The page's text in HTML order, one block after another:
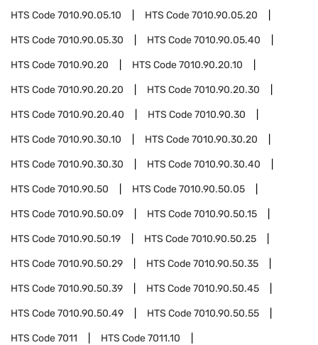
HTS Code7010.90.05.10 HTS Code7010.90.05.20
HTS Code7010.90.05.30 HTS Code7010.90.05.40
HTS Code7010.90.20 HTS Code7010.90.20.10
HTS Code7010.90.20.20 HTS Code7010.90.20.30
HTS Code7010.90.20.40 HTS Code7010.90.30
HTS Code7010.90.30.10 HTS Code7010.90.30.20
HTS Code7010.90.30.30 HTS Code7010.90.30.40
HTS Code7010.90.50 HTS Code7010.90.50.05
HTS Code7010.90.50.09 HTS Code7010.90.50.15
HTS Code7010.90.50.19 HTS Code7010.90.50.25
HTS Code7010.90.50.29 HTS Code7010.90.50.35
HTS Code7010.90.50.39 HTS Code7010.90.50.45
HTS Code7010.90.50.49 HTS Code7010.90.50.55
HTS Code7011 HTS Code7011.10